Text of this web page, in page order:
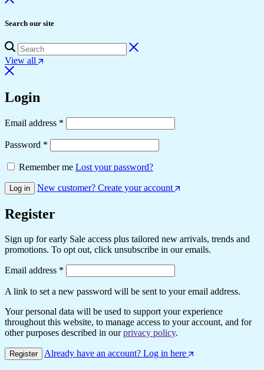
Search our site
View all
Login
Email address *
Password *
Remember me Lost your password?
Log in New customer? Create your account
Register
Sign up for early Sale access plus tailored new arrivals, trends and
promotions. To opt out, click unsubscribe in our emails.
Email address *
A link to set a new password will be sent to your email address.
Your personal data will be used to support your experience
throughout this website, to manage access to your account, and for
other purposes described in ourprivacy policy.
Register Already have an account? Log in here